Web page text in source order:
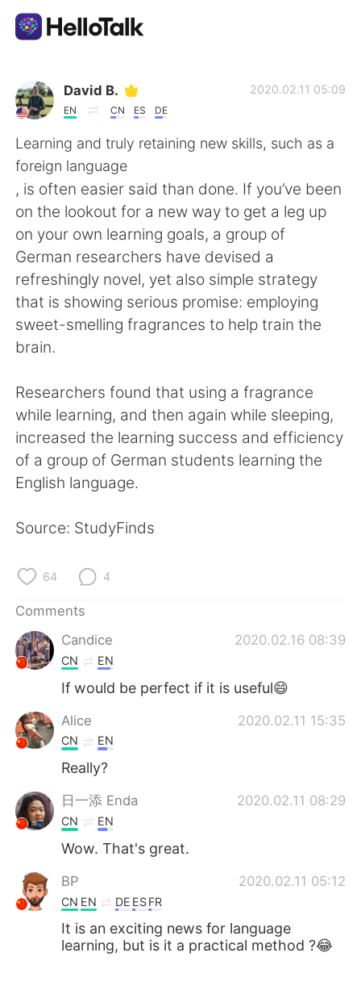
Language Exchange App
AI Grammar Checker
English
简体中文 繁體中文
Español العربية
Français Deutsch
Русский ไทย
Indonesia Italiano
Türkçe
Português
David B.
EN CN ES DE
2020.02.11 05:09
Learning and truly retaining new skills, such as a
foreign language
, is often easier said than done. If you’ve been
on the lookout for a new way to get a leg up
on your own learning goals, a group of
German researchers have devised a
refreshingly novel, yet also simple strategy
that is showing serious promise: employing
sweet-smelling fragrances to help train the
brain.
Researchers found that using a fragrance
while learning, and then again while sleeping,
increased the learning success and efficiency
of a group of German students learning the
English language.
Source: StudyFinds
64 4
Comments
Candice
2020.02.16 08:39
CN EN
If would be perfect if it is useful😄
Alice 2020.02.11 15:35
CN EN
Really?
日一添 Enda 2020.02.11 08:29
CN EN
Wow. That's great.
BP 2020.02.11 05:12
CN EN DE ESFR
It is an exciting news for language
learning, but is it a practical method ?😂